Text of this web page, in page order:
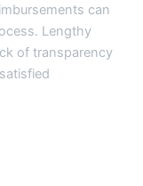
can
Lengthy
of transparency